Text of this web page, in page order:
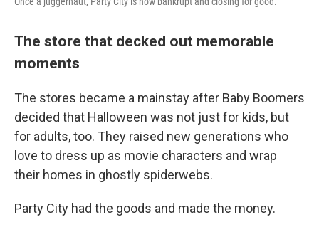
The store that decked out memorable
moments
The stores became a mainstay after Baby Boomers
decided that Halloween was not just for kids, but
for adults, too. They raised new generations who
love to dress up as movie characters and wrap
their homes in ghostly spiderwebs.
Party City had the goods and made the money.